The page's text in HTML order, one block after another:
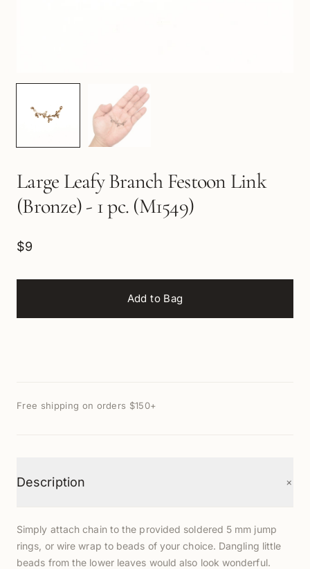
Large Leafy Branch Festoon Link
(Bronze) - 1 pc. (M1549)
$9
Add to Bag
Free shipping on orders $150+
Description +
Simply attach chain to the provided soldered 5 mm jump
rings, or wire wrap to beads of your choice. Dangling little
beads from the lower leaves would also look wonderful.